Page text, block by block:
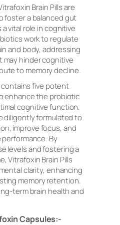
Brain Pills are
foster a balanced gut
vital role in cognitive
work to regulate
and body, addressing
hinder cognitive
to memory decline.
contains five potent
enhance the probiotic
cognitive function.
diligently formulated to
improve focus, and
By
levels and fostering a
Vitrafoxin Brain Pills
clarity, enhancing
memory retention.
term brain health and
Capsules:-